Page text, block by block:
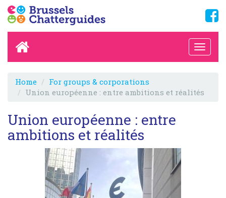
Home
For groups & corporations
Union européenne : entre ambitions et réalités
Union européenne : entre
ambitions et réalités